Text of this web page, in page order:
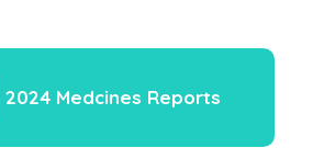
2024 Medcines Reports